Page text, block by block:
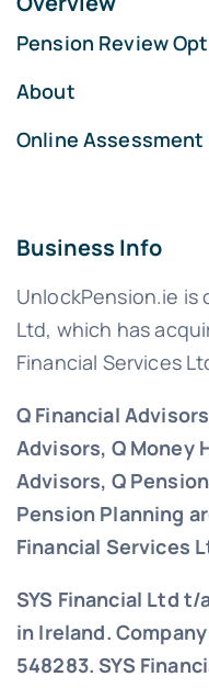
Pension Review
About
Online Assessment
Business Info
UnlockPension.ie is
Ltd, which has
Financial Services
Q Financial
Advisors, Q Money
Advisors, Q
Pension Planning
Financial Services
SYS Financial Ltd
in Ireland.
548283.SYS